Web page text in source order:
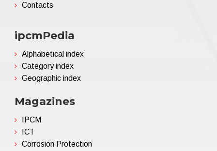
Contacts
ipcmPedia
Alphabetical index
Category index
Geographic index
Magazines
IPCM
ICT
Corrosion Protection